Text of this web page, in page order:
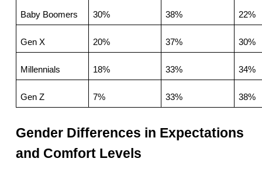
Baby Boomers 30% 38% 22%
Gen X 20% 37% 30%
Millennials 18% 33% 34%
Gen Z 7% 33% 38%
Gender Differences in Expectations
and Comfort Levels